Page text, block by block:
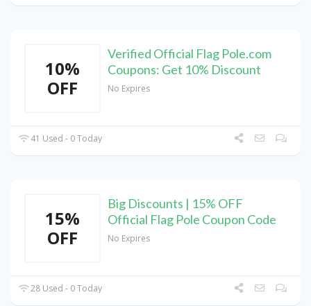
10%
OFF
Verified Official Flag Pole.com
Coupons: Get 10% Discount
No Expires
41 Used - 0 Today
15%
OFF
Big Discounts | 15% OFF
Official Flag Pole Coupon Code
No Expires
28 Used - 0 Today